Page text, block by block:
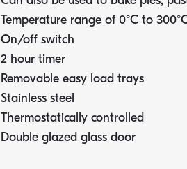
Temperature range of 0°C to
On/off switch
2 hour timer
Removable easy load trays
Stainless steel
Thermostatically controlled
Double glazed glass door